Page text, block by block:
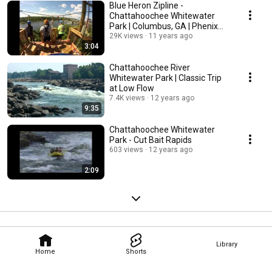
Home Shorts
Library
3:04
Blue Heron Zipline -
Chattahoochee Whitewater
Park | Columbus, GA | Phenix
City, AL
29K views 11 years ago
9:35
Chattahoochee River
Whitewater Park | Classic Trip
at Low Flow
7.4K views 12 years ago
2:09
Chattahoochee Whitewater
Park - Cut Bait Rapids
603 views 12 years ago